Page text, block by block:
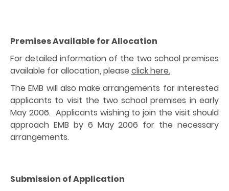
Premises Available for Allocation
For detailed information of the two school premises
available for allocation, please click here.
The EMB will also make arrangements for interested
applicants to visit the two school premises in early
May 2006. Applicants wishing to join the visit should
approach EMB by 6 May 2006 for the necessary
arrangements.
Submission of Application